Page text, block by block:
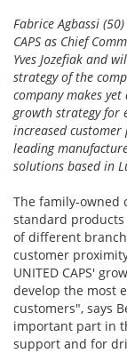
Fabrice Agbassi
CAPS as Chief
Yves Jozefiak and
strategy of the
company makes
growth strategy for
increased customer
leading
solutions based in
The family-owned
standard
of different
customer
UNITED CAPS'
develop the most
customers", says
important part in
support and for